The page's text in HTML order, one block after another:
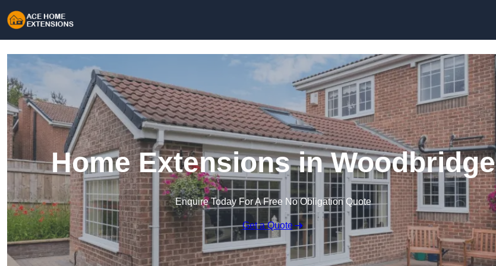
Home Extensions in Woodbridge
Enquire Today For A Free No Obligation Quote
Get a Quote